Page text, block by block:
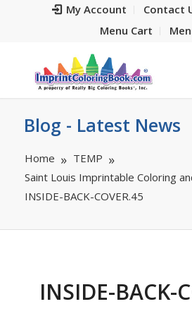
My Account Contact
Menu Cart
Blog - Latest News
Home
TEMP
Saint Louis Imprintable Coloring
INSIDE-BACK-COVER.45
INSIDE-BACK-